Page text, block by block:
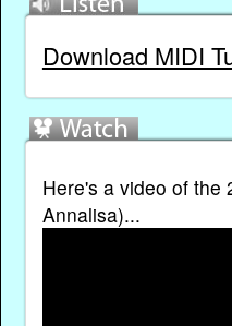
Download MIDI
Here's a video of the
Annalisa)...